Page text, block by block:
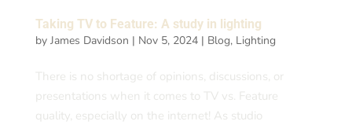
Taking TV to Feature: A study in lighting
by James Davidson | Nov 5, 2024| Blog, Lighting
There is no shortage of opinions, discussions, or
presentations when it comes to TV vs. Feature
quality, especially on the internet! As studio